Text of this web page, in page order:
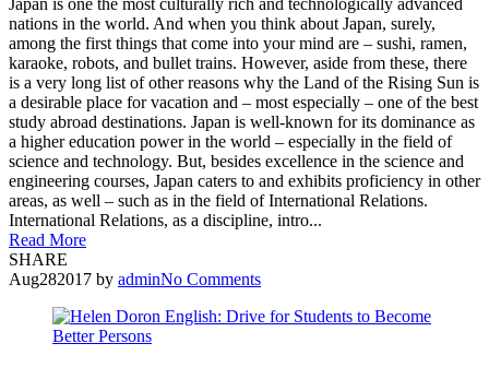
nations in the world. And when you think about Japan, surely,
among the first things that come into your mind are – sushi, ramen,
karaoke, robots, and bullet trains. However, aside from these, there
is a very long list of other reasons why the Land of the Rising Sun is
a desirable place for vacation and – most especially – one of the best
study abroad destinations. Japan is well-known for its dominance as
a higher education power in the world – especially in the field of
science and technology. But, besides excellence in the science and
engineering courses, Japan caters to and exhibits proficiency in other
areas, as well – such as in the field of International Relations.
International Relations, as a discipline, intro...
Read More
SHARE
Aug282017 by adminNo Comments